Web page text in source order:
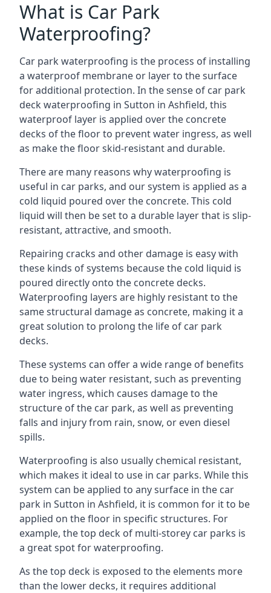
What is Car Park
Waterproofing?
Car park waterproofing is the process of installing
a waterproof membrane or layer to the surface
for additional protection. In the sense of car park
deck waterproofing in Sutton in Ashfield, this
waterproof layer is applied over the concrete
decks of the floor to prevent water ingress, as well
as make the floor skid-resistant and durable.
There are many reasons why waterproofing is
useful in car parks, and our system is applied as a
cold liquid poured over the concrete. This cold
liquid will then be set to a durable layer that is slip-
resistant, attractive, and smooth.
Repairing cracks and other damage is easy with
these kinds of systems because the cold liquid is
poured directly onto the concrete decks.
Waterproofing layers are highly resistant to the
same structural damage as concrete, making it a
great solution to prolong the life of car park
decks.
These systems can offer a wide range of benefits
due to being water resistant, such as preventing
water ingress, which causes damage to the
structure of the car park, as well as preventing
falls and injury from rain, snow, or even diesel
spills.
Waterproofing is also usually chemical resistant,
which makes it ideal to use in car parks. While this
system can be applied to any surface in the car
park in Sutton in Ashfield, it is common for it to be
applied on the floor in specific structures. For
example, the top deck of multi-storey car parks is
a great spot for waterproofing.
As the top deck is exposed to the elements more
than the lower decks, it requires additional